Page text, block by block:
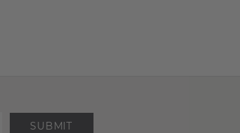
SUBMIT